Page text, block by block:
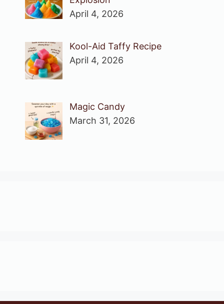
April 4, 2026
Kool-Aid Taffy Recipe
April 4, 2026
Magic Candy
March 31, 2026